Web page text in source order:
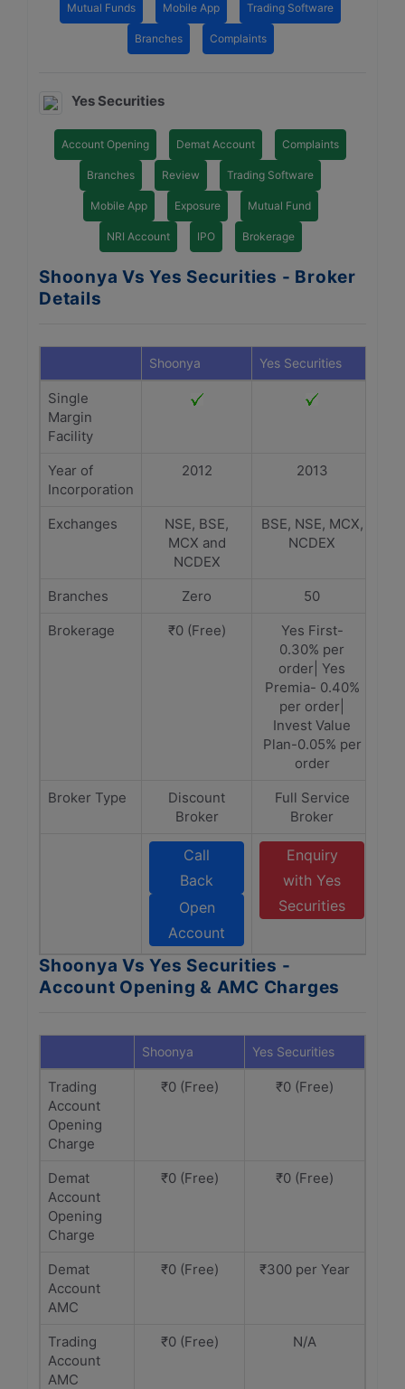
Mutual Funds Mobile App Trading Software
Branches Complaints
Yes Securities
Account Opening Demat Account Complaints
Branches Review Trading Software
Mobile App Exposure Mutual Fund
NRI Account IPO Brokerage
Shoonya Vs Yes Securities - Broker
Details
Shoonya Yes Securities
Single
Margin
Facility
Year of
Incorporation
2012 2013
Exchanges
NSE, BSE,
MCX and
NCDEX
BSE, NSE, MCX,
NCDEX
Branches Zero
50
Brokerage
₹0 (Free)
Yes First-
0.30% per
order| Yes
Premia- 0.40%
per order|
Invest Value
Plan-0.05% per
order
Broker Type
Discount
Broker
Full Service
Broker
Call
Back
Open
Account
Enquiry
with Yes
Securities
Shoonya Vs Yes Securities -
Account Opening & AMC Charges
Shoonya Yes Securities
Trading
Account
Opening
Charge
₹0 (Free) ₹0 (Free)
Demat
Account
Opening
Charge
₹0 (Free) ₹0 (Free)
Demat
Account
AMC
₹0 (Free) ₹300 per Year
Trading
Account
AMC
₹0 (Free) N/A